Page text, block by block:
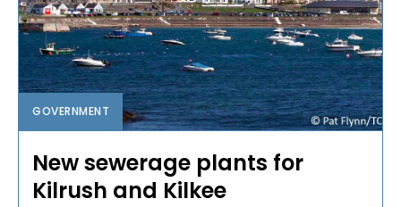
GOVERNMENT
New sewerage plants for
Kilrush and Kilkee